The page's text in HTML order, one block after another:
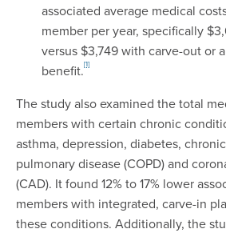
associated average medical
member per year, specifically
versus $3,749 with carve-out or
benefit.[1]
The study also examined the total
members with certain chronic
asthma, depression, diabetes,
pulmonary disease (COPD) and
(CAD). It found 12% to 17% lower
members with integrated, carve-in
these conditions. Additionally, the